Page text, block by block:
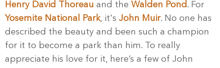
Henry David Thoreau and the Walden Pond . For
Yosemite National Park, it's John Muir. No one has
described the beauty and been such a champion
for it to become a park than him. To really
appreciate his love for it, here’s a few of John